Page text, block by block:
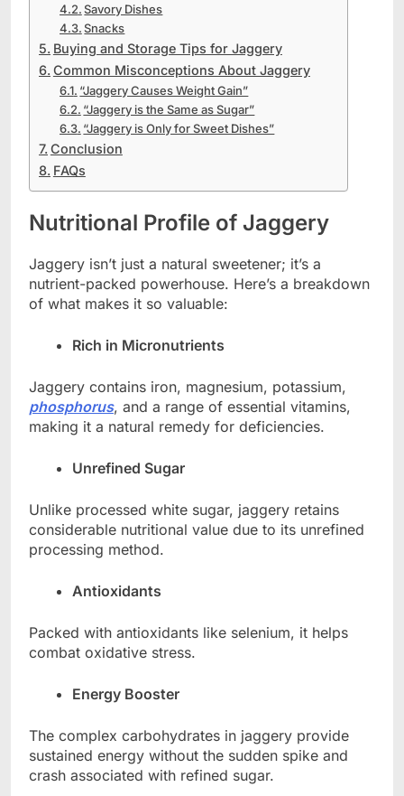
Savory Dishes
Snacks
Buying and Storage Tips for Jaggery
Common Misconceptions About Jaggery
“Jaggery Causes Weight Gain”
“Jaggery is the Same as Sugar”
“Jaggery is Only for Sweet Dishes”
Conclusion
FAQs
Nutritional Profile of Jaggery
Jaggery isn’t just a natural sweetener; it’s a
nutrient-packed powerhouse. Here’s a breakdown
of what makes it so valuable:
Rich in Micronutrients
Jaggery contains iron, magnesium, potassium,
phosphorus, and a range of essential vitamins,
making it a natural remedy for deficiencies.
Unrefined Sugar
Unlike processed white sugar, jaggery retains
considerable nutritional value due to its unrefined
processing method.
Antioxidants
Packed with antioxidants like selenium, it helps
combat oxidative stress.
Energy Booster
The complex carbohydrates in jaggery provide
sustained energy without the sudden spike and
crash associated with refined sugar.